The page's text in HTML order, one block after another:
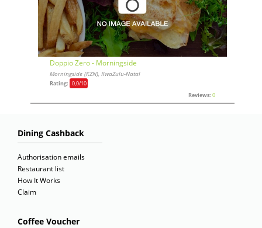
Doppio Zero - Morningside
Morningside (KZN), KwaZulu-Natal
Rating: 0,0/10
Reviews: 0
Dining Cashback
Authorisation emails
Restaurant list
How It Works
Claim
Coffee Voucher